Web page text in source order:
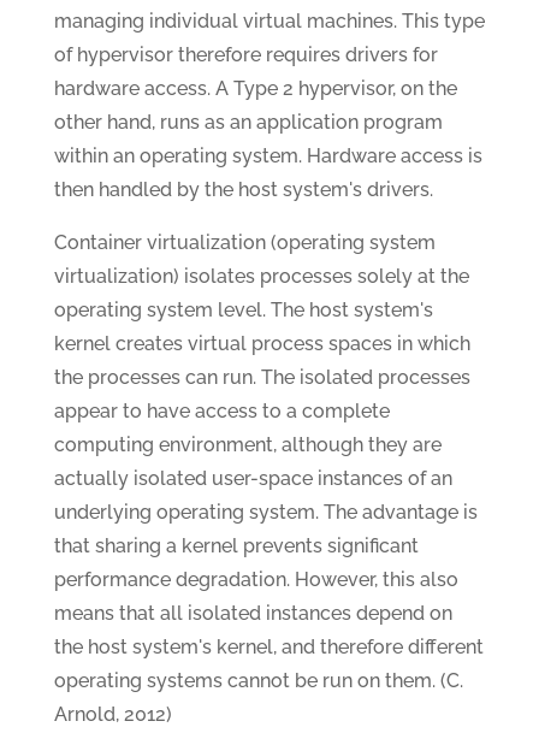
managing individual virtual machines. This type
of hypervisor therefore requires drivers for
hardware access. A Type 2 hypervisor, on the
other hand, runs as an application program
within an operating system. Hardware access is
then handled by the host system's drivers.
Container virtualization (operating system
virtualization) isolates processes solely at the
operating system level. The host system's
kernel creates virtual process spaces in which
the processes can run. The isolated processes
appear to have access to a complete
computing environment, although they are
actually isolated user-space instances of an
underlying operating system. The advantage is
that sharing a kernel prevents significant
performance degradation. However, this also
means that all isolated instances depend on
the host system's kernel, and therefore different
operating systems cannot be run on them. (C.
Arnold, 2012)